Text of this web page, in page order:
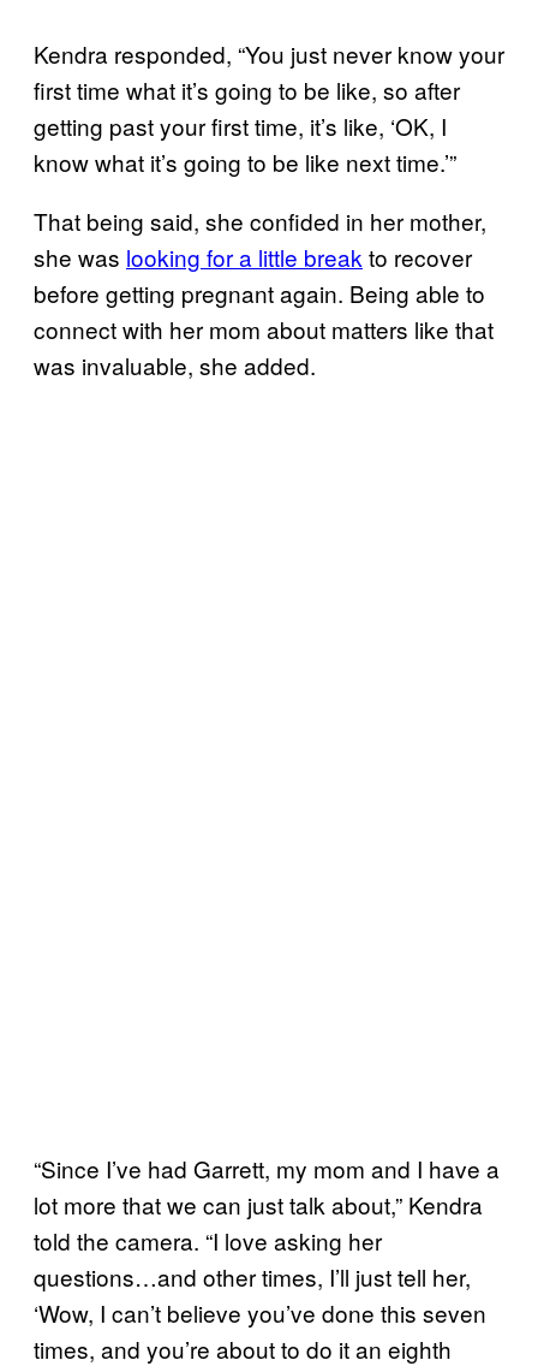
Kendra responded, “You just never know your
first time what it’s going to be like, so after
getting past your first time, it’s like, ‘OK, I
know what it’s going to be like next time.’”
That being said, she confided in her mother,
she was looking for a little break to recover
before getting pregnant again. Being able to
connect with her mom about matters like that
was invaluable, she added.
“Since I’ve had Garrett, my mom and I have a
lot more that we can just talk about,” Kendra
told the camera. “I love asking her
questions…and other times, I’ll just tell her,
‘Wow, I can’t believe you’ve done this seven
times, and you’re about to do it an eighth